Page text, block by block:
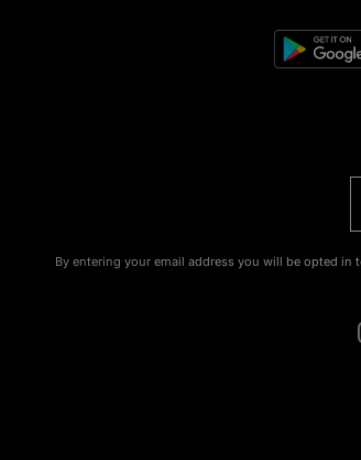
By entering your email address you will be opted